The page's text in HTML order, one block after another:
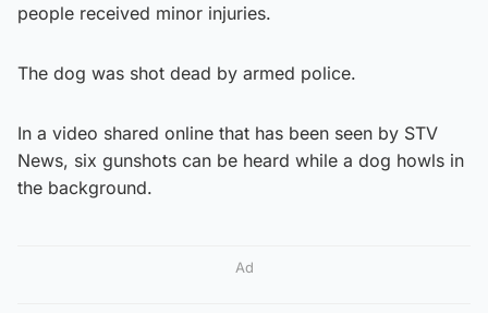
people received minor injuries.
The dog was shot dead by armed police.
In a video shared online that has been seen by STV
News, six gunshots can be heard while a dog howls in
the background.
Ad